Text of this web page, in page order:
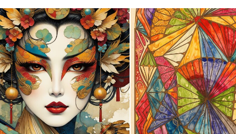
1 110